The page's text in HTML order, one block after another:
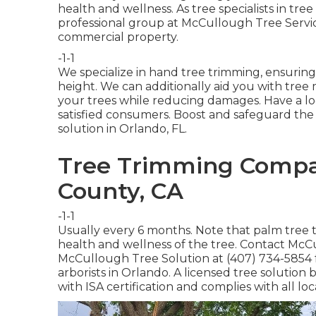
health and wellness. As tree specialists in
professional group at McCullough Tree
commercial property.
-1-1
We specialize in hand tree trimming,
height. We can additionally aid you with tree
your trees while reducing damages. Have a
satisfied consumers. Boost and safeguard
solution in Orlando, FL.
Tree Trimming
County, CA
-1-1
Usually every 6 months. Note that palm
health and wellness of the tree. Contact
McCullough Tree Solution at (407) 734-
arborists in Orlando. A licensed tree solution
with ISA certification and complies with all